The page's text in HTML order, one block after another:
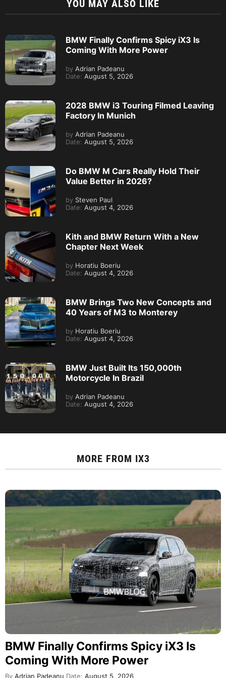
YOU MAY ALSO LIKE
BMW Finally Confirms Spicy iX3 Is
Coming With More Power
by Adrian Padeanu
Date: August 5, 2026
2028 BMW i3 Touring Filmed Leaving
Factory In Munich
by Adrian Padeanu
Date: August 5, 2026
Do BMW M Cars Really Hold Their
Value Better in 2026?
by Steven Paul
Date: August 4, 2026
Kith and BMW Return With a New
Chapter Next Week
by Horatiu Boeriu
Date: August 4, 2026
BMW Brings Two New Concepts and
40 Years of M3 to Monterey
by Horatiu Boeriu
Date: August 4, 2026
BMW Just Built Its 150,000th
Motorcycle In Brazil
by Adrian Padeanu
Date: August 4, 2026
MORE FROM IX3
BMW Finally Confirms Spicy iX3 Is
Coming With More Power
By Adrian Padeanu Date: August 5, 2026